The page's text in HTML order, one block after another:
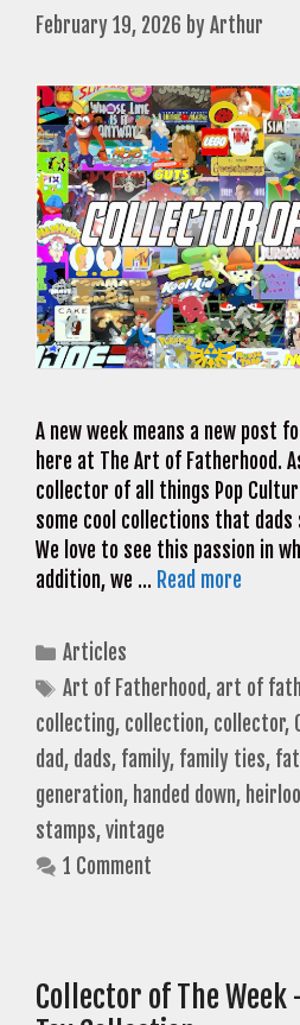
February 19, 2026 byArthur
A new week means a new post
here at The Art of Fatherhood.
collector of all things Pop
some cool collections that dads
We love to see this passion in
addition, we … Read more
Categories
Articles
Tags
Art of Fatherhood, art of
collecting, collection, collector,
dad, dads, family, family ties,
generation, handed down,
stamps,vintage
1 Comment
Collector of The Week